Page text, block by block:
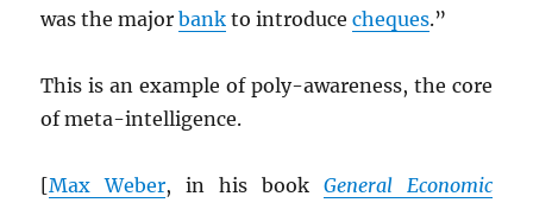
was the majorbank to introducecheques.”
This is an example of poly-awareness, the core
of meta-intelligence.
[Max Weber, in his book General Economic